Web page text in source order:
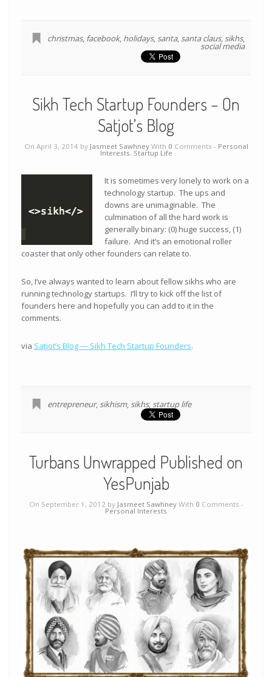
christmas, facebook, holidays, santa, santa claus, sikhs,
social media
Sikh Tech Startup Founders – On
Satjot’s Blog
On April 3, 2014 by Jasmeet SawhneyWith 0 Comments - Personal
Interests, Startup Life
It is sometimes very lonely to work on a
technology startup. The ups and
downs are unimaginable. The
culmination of all the hard work is
generally binary: (0) huge success, (1)
failure. And it’s an emotional roller
coaster that only other founders can relate to.
So, I’ve always wanted to learn about fellow sikhs who are
running technology startups. I’ll try to kick off the list of
founders here and hopefully you can add to it in the
comments.
via Satjot’s Blog — Sikh Tech Startup Founders.
entrepreneur, sikhism, sikhs, startup life
Turbans Unwrapped Published on
YesPunjab
On September 1, 2012 by Jasmeet SawhneyWith 0 Comments -
Personal Interests